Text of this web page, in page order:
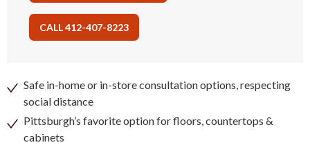
CALL 412-407-8223
Safe in-home or in-store consultation options, respecting
social distance
Pittsburgh’s favorite option for floors, countertops &
cabinets